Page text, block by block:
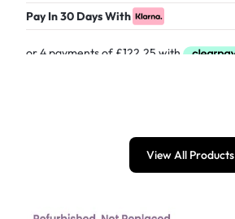
Pay In 30 Days With
View All Products